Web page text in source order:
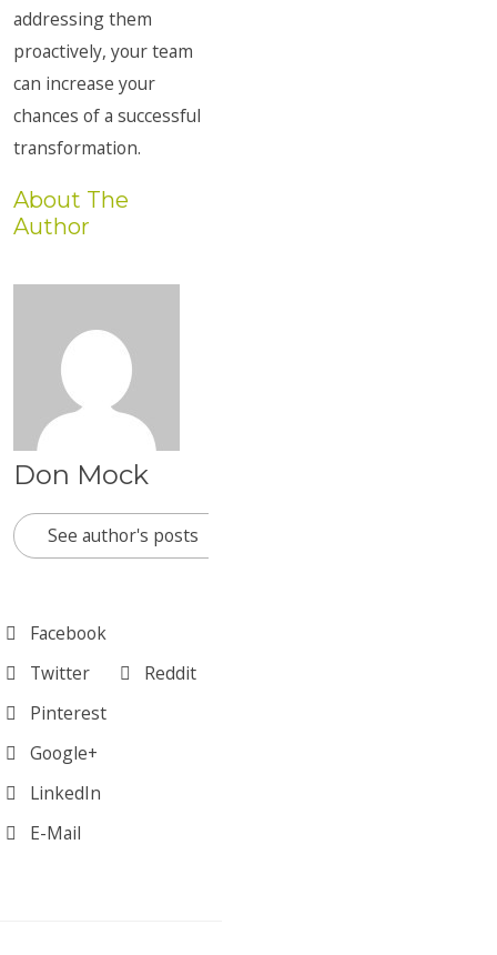
addressing them
proactively, your team
can increase your
chances of a successful
transformation.
About The
Author
Don Mock
See author's posts
Facebook
Twitter
Reddit
Pinterest
Google+
LinkedIn
E-Mail